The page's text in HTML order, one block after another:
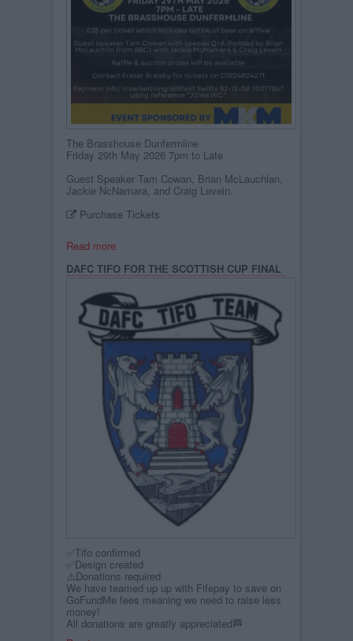
The Brasshouse Dunfermline
Friday 29th May 2026 7pm to Late
Guest Speaker Tam Cowan, Brian McLauchlan,
Jackie NcNamara, and Craig Levein.
Purchase Tickets
Read more
DAFC TIFO FOR THE SCOTTISH CUP FINAL
✅Tifo confirmed
✅Design created
⚠️Donations required
We have teamed up up with Fifepay to save on
GoFundMe fees meaning we need to raise less
money!
All donations are greatly appreciated🏁